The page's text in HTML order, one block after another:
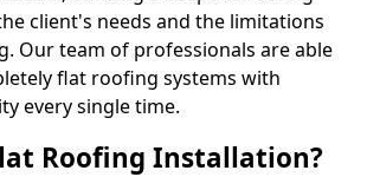
client's needs and the limitations
Our team of professionals are able
flat roofing systems with
every single time.
Roofing Installation?